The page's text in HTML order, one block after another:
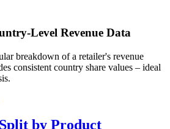
Level Revenue Data
breakdown of a retailer's revenue
consistent country share values – ideal
by Product